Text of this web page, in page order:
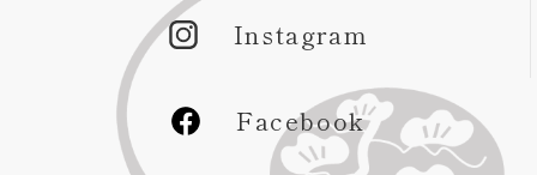
Instagram
Facebook